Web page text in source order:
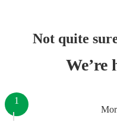
Not quite
We’re
1